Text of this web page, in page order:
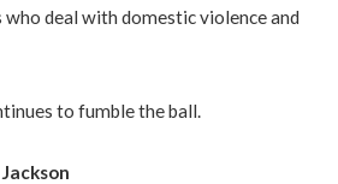
who deal with domestic violence and
to fumble the ball.